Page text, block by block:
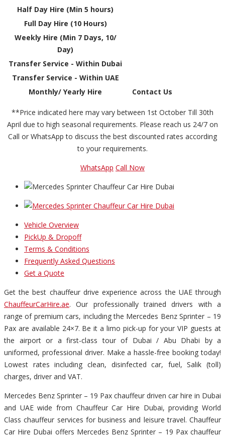
Half Day Hire (Min 5 hours)
Full Day Hire (10 Hours)
Weekly Hire (Min 7 Days, 10/
Day)
Transfer Service - Within Dubai
Transfer Service - Within UAE
Monthly/ Yearly Hire
Contact Us
**Price indicated here may vary between 1st October Till 30th
April due to high seasonal requirements. Please reach us 24/7 on
Call or WhatsApp to discuss the best discounted rates according
to your requirements.
WhatsApp Call Now
Vehicle Overview
PickUp & Dropoff
Terms & Conditions
Frequently Asked Questions
Get a Quote
Get the best chauffeur drive experience across the UAE through
ChauffeurCarHire.ae. Our professionally trained drivers with a
range of premium cars, including the Mercedes Benz Sprinter – 19
Pax are available 24×7. Be it a limo pick-up for your VIP guests at
the airport or a first-class tour of Dubai / Abu Dhabi by a
uniformed, professional driver. Make a hassle-free booking today!
Lowest rates including clean, disinfected car, fuel, Salik (toll)
charges, driver and VAT.
Mercedes Benz Sprinter – 19 Pax chauffeur driven car hire in Dubai
and UAE wide from Chauffeur Car Hire Dubai, providing World
Class chauffeur services for business and leisure travel. Chauffeur
Car Hire Dubai offers Mercedes Benz Sprinter – 19 Pax chauffeur